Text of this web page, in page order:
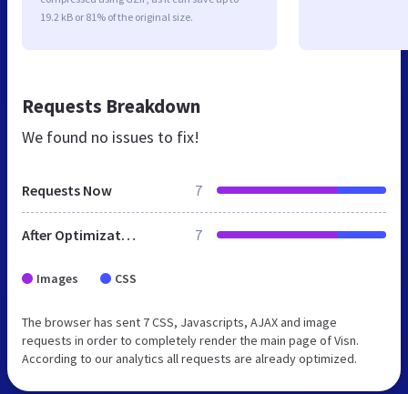
19.2 kB or 81% of the original size.
Requests Breakdown
We found no issues to fix!
Requests Now 7
After Optimization 7
Images CSS
The browser has sent 7 CSS, Javascripts, AJAX and image
requests in order to completely render the main page of Visn.
According to our analytics all requests are already optimized.